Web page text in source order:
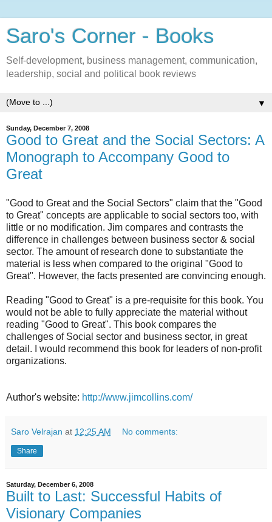
Saro's Corner - Books
Self-development, business management, communication,
leadership, social and political book reviews
▼
Sunday, December 7, 2008
Good to Great and the Social Sectors: A
Monograph to Accompany Good to
Great
"Good to Great and the Social Sectors" claim that the "Good
to Great" concepts are applicable to social sectors too, with
little or no modification. Jim compares and contrasts the
difference in challenges between business sector & social
sector. The amount of research done to substantiate the
material is less when compared to the original "Good to
Great". However, the facts presented are convincing enough.
Reading "Good to Great" is a pre-requisite for this book. You
would not be able to fully appreciate the material without
reading "Good to Great". This book compares the
challenges of Social sector and business sector, in great
detail. I would recommend this book for leaders of non-profit
organizations.
Author's website: http://www.jimcollins.com/
Saro Velrajan at 12:25 AM No comments:
Share
Saturday, December 6, 2008
Built to Last: Successful Habits of
Visionary Companies